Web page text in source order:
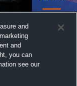
The 606
and
and
you can
see our